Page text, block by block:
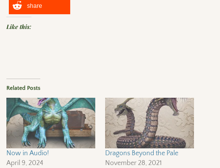
share
Like this:
Related Posts
Now in Audio!
April 9, 2024
Dragons Beyond the Pale
November 28, 2021